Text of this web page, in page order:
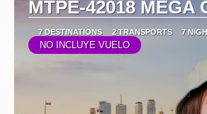
MTPE-42018 MEGA
7 DESTINATIONS 2 TRANSPORTS 7
NO INCLUYE VUELO